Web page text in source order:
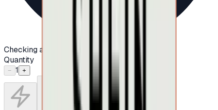
Checking availability...
Quantity
− 1 +